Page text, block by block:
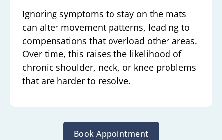
Ignoring symptoms to stay on the mats
can alter movement patterns, leading to
compensations that overload other areas.
Over time, this raises the likelihood of
chronic shoulder, neck, or knee problems
that are harder to resolve.
Book Appointment